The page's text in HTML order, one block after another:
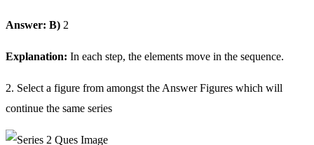
Answer: B) 2
Explanation: In each step, the elements move in the sequence.
2. Select a figure from amongst the Answer Figures which will
continue the same series